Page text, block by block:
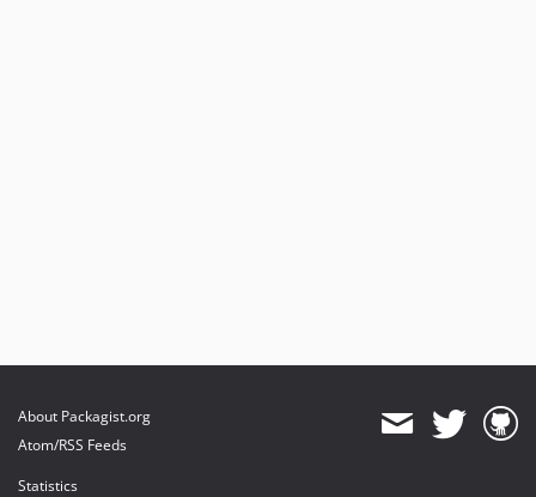
About Packagist.org
Atom/RSS Feeds
Statistics